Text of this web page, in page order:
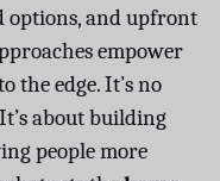
options, and upfront
empower
the edge. It’s no
about building
people more